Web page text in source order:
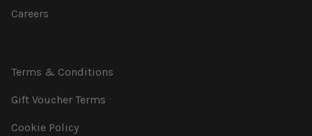
Careers
Terms & Conditions
Gift Voucher Terms
Cookie Policy